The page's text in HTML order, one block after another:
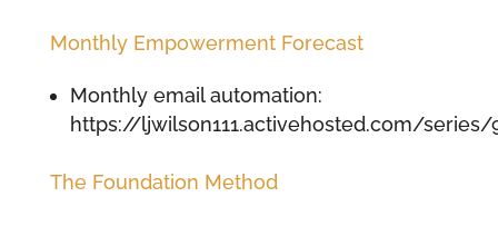
Monthly Empowerment Forecast
Monthly email automation:
https://ljwilson111.activehosted.com/series/
The Foundation Method